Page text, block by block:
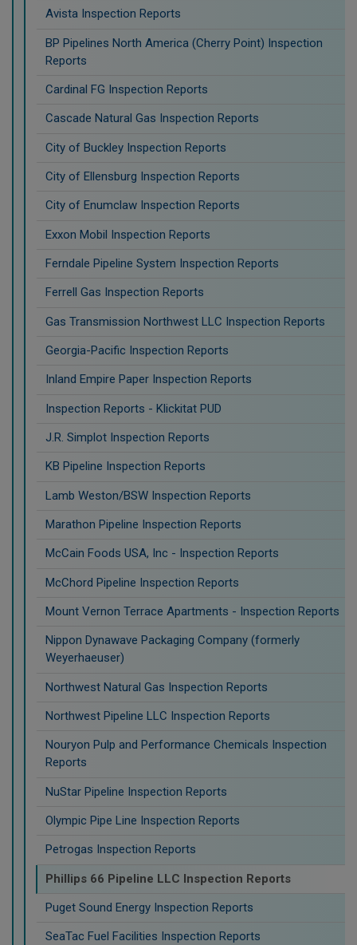
Avista Inspection Reports
BP Pipelines North America (Cherry Point) Inspection
Reports
Cardinal FG Inspection Reports
Cascade Natural Gas Inspection Reports
City of Buckley Inspection Reports
City of Ellensburg Inspection Reports
City of Enumclaw Inspection Reports
Exxon Mobil Inspection Reports
Ferndale Pipeline System Inspection Reports
Ferrell Gas Inspection Reports
Gas Transmission Northwest LLC Inspection Reports
Georgia-Pacific Inspection Reports
Inland Empire Paper Inspection Reports
Inspection Reports - Klickitat PUD
J.R. Simplot Inspection Reports
KB Pipeline Inspection Reports
Lamb Weston/BSW Inspection Reports
Marathon Pipeline Inspection Reports
McCain Foods USA, Inc - Inspection Reports
McChord Pipeline Inspection Reports
Mount Vernon Terrace Apartments - Inspection Reports
Nippon Dynawave Packaging Company (formerly
Weyerhaeuser)
Northwest Natural Gas Inspection Reports
Northwest Pipeline LLC Inspection Reports
Nouryon Pulp and Performance Chemicals Inspection
Reports
NuStar Pipeline Inspection Reports
Olympic Pipe Line Inspection Reports
Petrogas Inspection Reports
Phillips 66 Pipeline LLC Inspection Reports
Puget Sound Energy Inspection Reports
SeaTac Fuel Facilities Inspection Reports